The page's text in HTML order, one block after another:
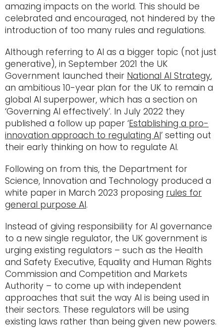
amazing impacts on the world. This should be
celebrated and encouraged, not hindered by the
introduction of too many rules and regulations.
Although referring to AI as a bigger topic (not just
generative), in September 2021 the UK
Government launched their National AI Strategy,
an ambitious 10-year plan for the UK to remain a
global AI superpower, which has a section on
‘Governing AI effectively’. In July 2022 they
published a follow up paper ‘Establishing a pro-
innovation approach to regulating AI’ setting out
their early thinking on how to regulate AI.
Following on from this, the Department for
Science, Innovation and Technology produced a
white paper in March 2023 proposing rules for
general purpose AI.
Instead of giving responsibility for AI governance
to a new single regulator, the UK government is
urging existing regulators – such as the Health
and Safety Executive, Equality and Human Rights
Commission and Competition and Markets
Authority – to come up with independent
approaches that suit the way AI is being used in
their sectors. These regulators will be using
existing laws rather than being given new powers.